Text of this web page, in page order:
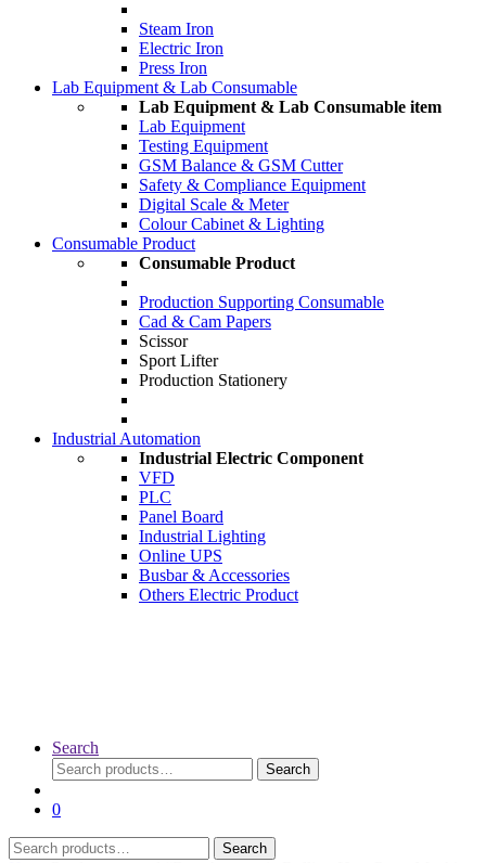
Steam Iron
Electric Iron
Press Iron
Lab Equipment & Lab Consumable
Lab Equipment & Lab Consumable item
Lab Equipment
Testing Equipment
GSM Balance & GSM Cutter
Safety & Compliance Equipment
Digital Scale & Meter
Colour Cabinet & Lighting
Consumable Product
Consumable Product
Production Supporting Consumable
Cad & Cam Papers
Scissor
Sport Lifter
Production Stationery
Industrial Automation
Industrial Electric Component
VFD
PLC
Panel Board
Industrial Lighting
Online UPS
Busbar & Accessories
Others Electric Product
Search
Search
for:
Search
0
Search
Search